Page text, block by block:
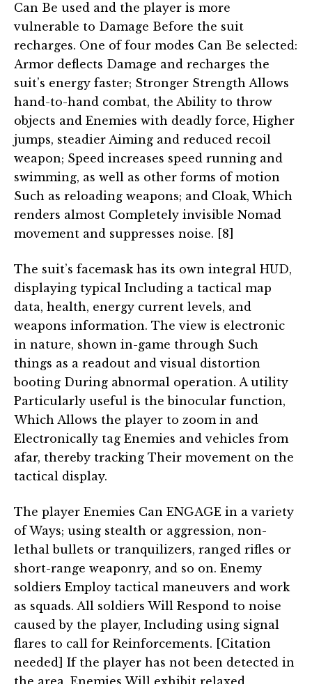
Can Be used and the player is more
vulnerable to Damage Before the suit
recharges. One of four modes Can Be selected:
Armor deflects Damage and recharges the
suit’s energy faster; Stronger Strength Allows
hand-to-hand combat, the Ability to throw
objects and Enemies with deadly force, Higher
jumps, steadier Aiming and reduced recoil
weapon; Speed increases speed running and
swimming, as well as other forms of motion
Such as reloading weapons; and Cloak, Which
renders almost Completely invisible Nomad
movement and suppresses noise. [8]
The suit’s facemask has its own integral HUD,
displaying typical Including a tactical map
data, health, energy current levels, and
weapons information. The view is electronic
in nature, shown in-game through Such
things as a readout and visual distortion
booting During abnormal operation. A utility
Particularly useful is the binocular function,
Which Allows the player to zoom in and
Electronically tag Enemies and vehicles from
afar, thereby tracking Their movement on the
tactical display.
The player Enemies Can ENGAGE in a variety
of Ways; using stealth or aggression, non-
lethal bullets or tranquilizers, ranged rifles or
short-range weaponry, and so on. Enemy
soldiers Employ tactical maneuvers and work
as squads. All soldiers Will Respond to noise
caused by the player, Including using signal
flares to call for Reinforcements. [Citation
needed] If the player has not been detected in